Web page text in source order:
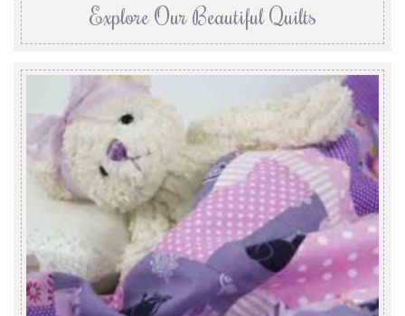
Explore Our Beautiful Quilts